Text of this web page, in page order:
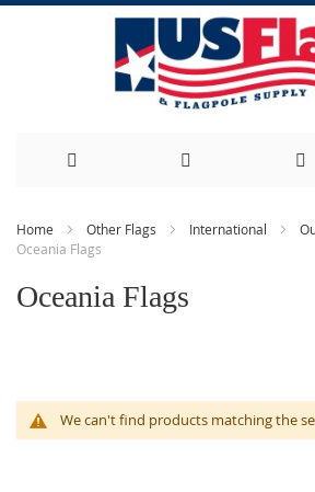
to
Content
Home Other Flags International
Oceania Flags
Oceania Flags
We can't find products matching the